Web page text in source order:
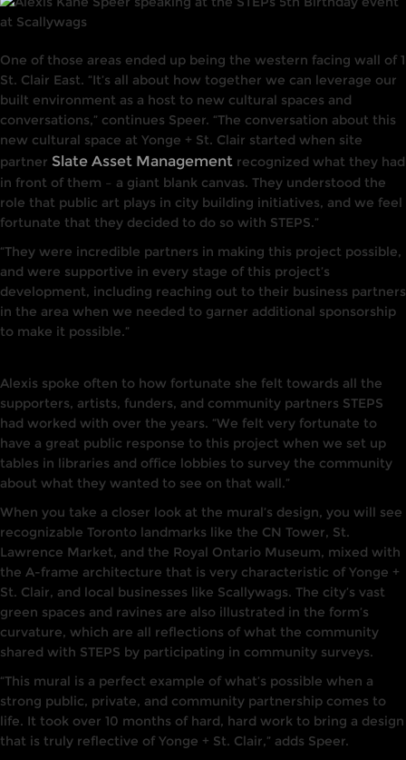
One of those areas ended up being the western facing wall of 1
St. Clair East. “It’s all about how together we can leverage our
built environment as a host to new cultural spaces and
conversations,” continues Speer. “The conversation about this
new cultural space at Yonge + St. Clair started when site
partner Slate Asset Management recognized what they had
in front of them – a giant blank canvas. They understood the
role that public art plays in city building initiatives, and we feel
fortunate that they decided to do so with STEPS.”
“They were incredible partners in making this project possible,
and were supportive in every stage of this project’s
development, including reaching out to their business partners
in the area when we needed to garner additional sponsorship
to make it possible.”
Alexis spoke often to how fortunate she felt towards all the
supporters, artists, funders, and community partners STEPS
had worked with over the years. “We felt very fortunate to
have a great public response to this project when we set up
tables in libraries and office lobbies to survey the community
about what they wanted to see on that wall.”
When you take a closer look at the mural’s design, you will see
recognizable Toronto landmarks like the CN Tower, St.
Lawrence Market, and the Royal Ontario Museum, mixed with
the A-frame architecture that is very characteristic of Yonge +
St. Clair, and local businesses like Scallywags. The city’s vast
green spaces and ravines are also illustrated in the form’s
curvature, which are all reflections of what the community
shared with STEPS by participating in community surveys.
“This mural is a perfect example of what’s possible when a
strong public, private, and community partnership comes to
life. It took over 10 months of hard, hard work to bring a design
that is truly reflective of Yonge + St. Clair,” adds Speer.